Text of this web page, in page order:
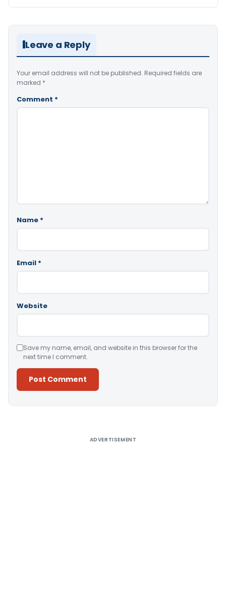
Leave a Reply
Your email address will not be published. Required fields are
marked *
Comment *
Name *
Email *
Website
Save my name, email, and website in this browser for the
next time I comment.
ADVERTISEMENT